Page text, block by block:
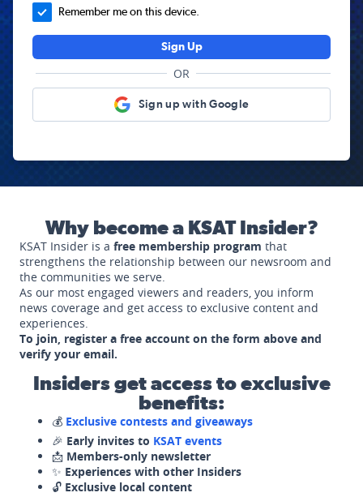
Remember me on this device.
Sign Up
OR
Sign up with Google
Why become a KSAT Insider?
KSAT Insider is a free membership program that
strengthens the relationship between our newsroom and
the communities we serve.
As our most engaged viewers and readers, you inform
news coverage and get access to exclusive content and
experiences.
To join, register a free account on the form above and
verify your email.
Insiders get access to exclusive
benefits:
💰 Exclusive contests and giveaways
🎉 Early invites to KSAT events
📩 Members-only newsletter
✨ Experiences with other Insiders
🔓 Exclusive local content